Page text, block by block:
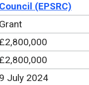
Council (EPSRC)
Grant
£2,800,000
£2,800,000
9 July 2024